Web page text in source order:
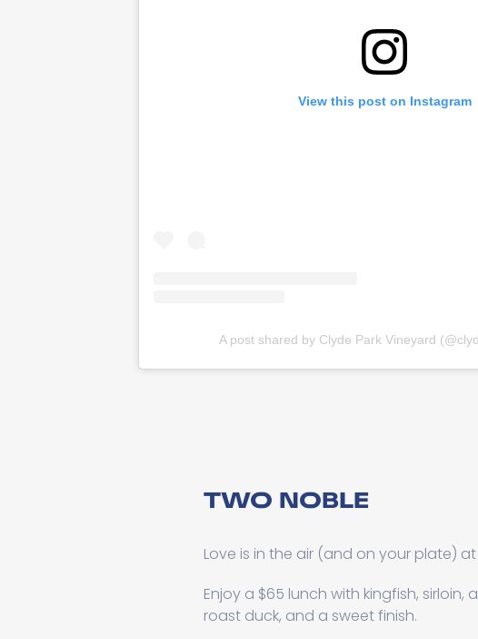
View this post on Instagram
A post shared by Clyde Park Vineyard
TWO NOBLE
Love is in the air (and on your plate) at
Enjoy a $65 lunch with kingfish,
roast duck, and a sweet finish.